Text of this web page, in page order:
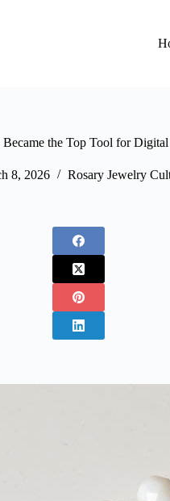
the Top Tool for
8, 2026 Rosary Jewelry